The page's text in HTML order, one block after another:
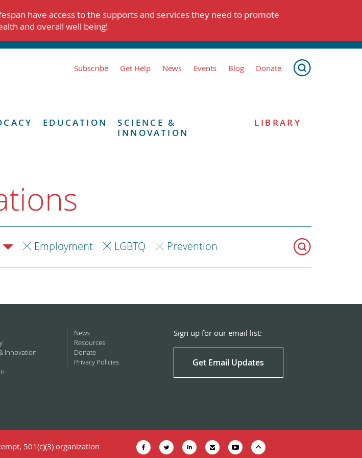
have access to the supports and services they need to promote
and overall well being!
Subscribe Get Help News Events Blog Donate
EDUCATION
SCIENCE &
INNOVATION
LIBRARY
Employment LGBTQ Prevention
Innovation
News
Resources
Donate
Privacy Policies
Sign up for our email list:
Get Email Updates
501(c)(3) organization